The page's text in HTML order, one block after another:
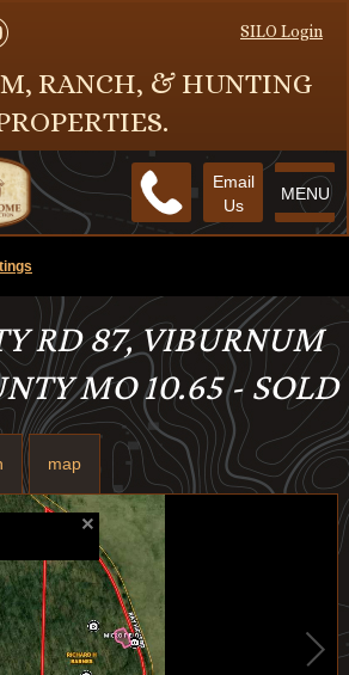
SILO Login
RANCH, & HUNTING
MENU
Email
Us
RD 87, VIBURNUM
MO 10.65 - SOLD
map